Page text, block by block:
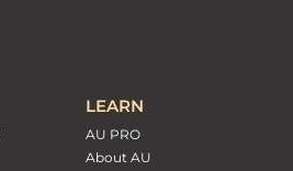
LEARN
AU PRO
About AU